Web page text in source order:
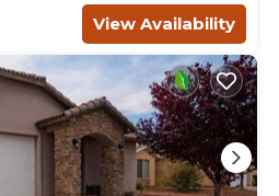
View Availability